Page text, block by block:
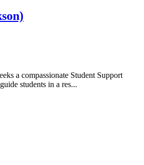
a compassionate Student Support
students in a res...